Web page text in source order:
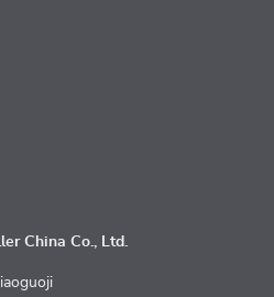
China Co., Ltd.